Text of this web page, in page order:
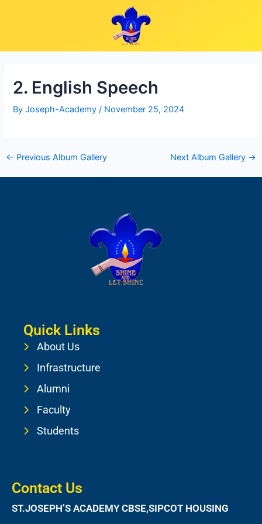
2. English Speech
ByJoseph-Academy/ November 25, 2024
← Previous Album Gallery Next Album Gallery →
Quick Links
About Us
Infrastructure
Alumni
Faculty
Students
Contact Us
ST.JOSEPH’S ACADEMY CBSE,SIPCOT HOUSING